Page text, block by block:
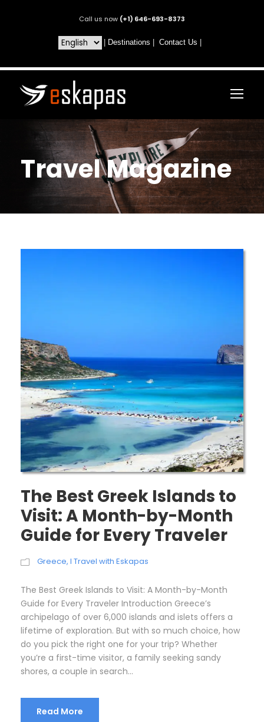
Call us now (+1) 646-693-8373
Destinations Contact Us
Travel Magazine
The Best Greek Islands to
Visit: A Month-by-Month
Guide for Every Traveler
Greece, I Travel with Eskapas
The Best Greek Islands to Visit: A Month-by-Month
Guide for Every Traveler Introduction Greece’s
archipelago of over 6,000 islands and islets offers a
lifetime of exploration. But with so much choice, how
do you pick the right one for your trip? Whether
you’re a first-time visitor, a family seeking sandy
shores, a couple in search...
Read More